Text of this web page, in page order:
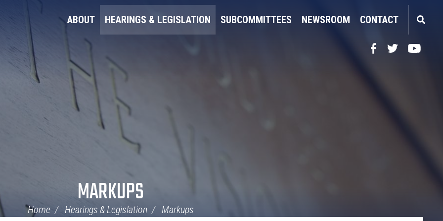
ABOUT HEARINGS & LEGISLATION SUBCOMMITTEES NEWSROOM CONTACT
FacebookTwitterYouTube
MARKUPS
Home Hearings & Legislation Markups